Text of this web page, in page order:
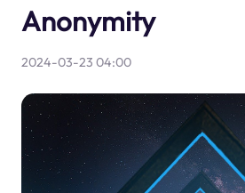
Anonymity
2024-03-23 04:00